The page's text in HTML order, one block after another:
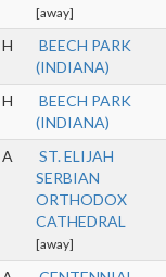
[away]
H
BEECH PARK
(INDIANA)
H
BEECH PARK
(INDIANA)
A
ST. ELIJAH
SERBIAN
ORTHODOX
CATHEDRAL
[away]